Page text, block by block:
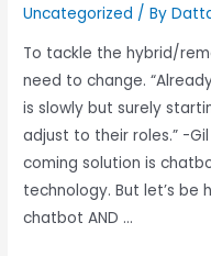
Uncategorized / By
To tackle the hybrid/
need to change.
is slowly but surely
adjust to their roles.” -
coming solution is
technology. But let’s be
chatbot AND …